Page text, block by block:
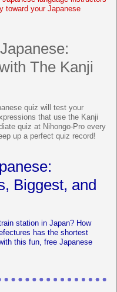
toward your Japanese
The Kanji
quiz will test your
that use the Kanji
quiz at Nihongo-Pro every
up a perfect quiz record!
Biggest, and
station in Japan? How
has the shortest
this fun, free Japanese